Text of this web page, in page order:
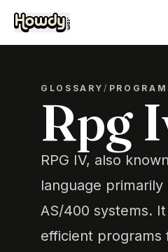
GLOSSARY/
Rpg
RPG IV, also
language
AS/400 systems.
efficient programs